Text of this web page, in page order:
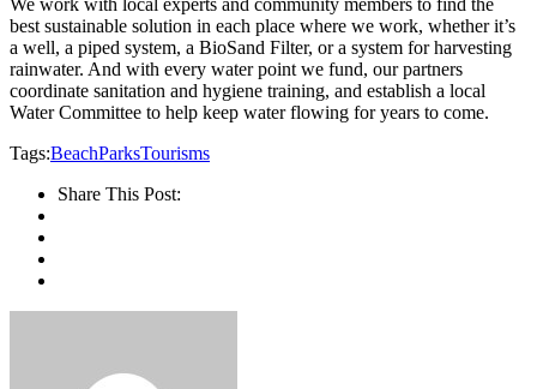
We work with local experts and community members to find the
best sustainable solution in each place where we work, whether it’s
a well, a piped system, a BioSand Filter, or a system for harvesting
rainwater. And with every water point we fund, our partners
coordinate sanitation and hygiene training, and establish a local
Water Committee to help keep water flowing for years to come.
Tags:BeachParksTourisms
Share This Post: